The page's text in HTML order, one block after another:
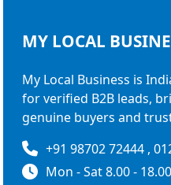
MY LOCAL
My Local Business is
for verified B2B leads,
genuine buyers and
+91 98702 72444 ,
Mon - Sat 8.00 - 18.00